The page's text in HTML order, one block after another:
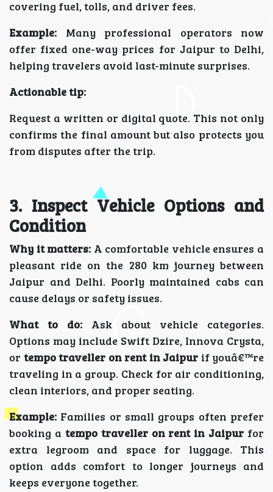
covering fuel, tolls, and driver fees.
Example: Many professional operators now
offer fixed one-way prices for Jaipur to Delhi,
helping travelers avoid last-minute surprises.
Actionable tip:
Request a written or digital quote. This not only
confirms the final amount but also protects you
from disputes after the trip.
3. Inspect Vehicle Options and
Condition
Why it matters: A comfortable vehicle ensures a
pleasant ride on the 280 km journey between
Jaipur and Delhi. Poorly maintained cabs can
cause delays or safety issues.
What to do: Ask about vehicle categories.
Options may include Swift Dzire, Innova Crysta,
or tempo traveller on rent in Jaipur if youâ€™re
traveling in a group. Check for air conditioning,
clean interiors, and proper seating.
Example: Families or small groups often prefer
booking a tempo traveller on rent in Jaipur for
extra legroom and space for luggage. This
option adds comfort to longer journeys and
keeps everyone together.